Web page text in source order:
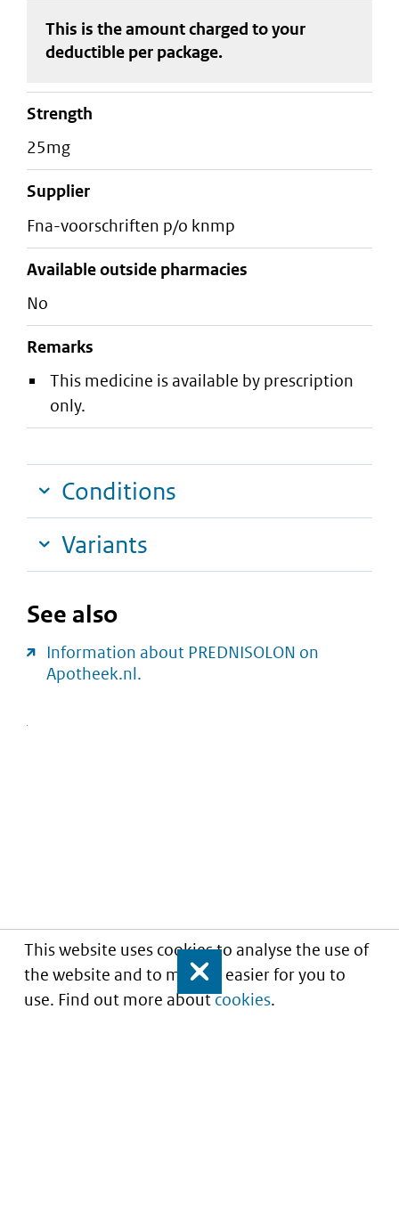
This website uses cookies to analyse the use of
the website and to make it easier for you to
use. Find out more aboutcookies.
Close
This is the amount charged to your
deductible per package.
strength
25mg
supplier
fna-voorschriften p/o knmp
Available outside pharmacies
No
Remarks
This medicine is available by prescription
only.
Conditions
Variants
See also
Information about PREDNISOLON on
Apotheek.nl.